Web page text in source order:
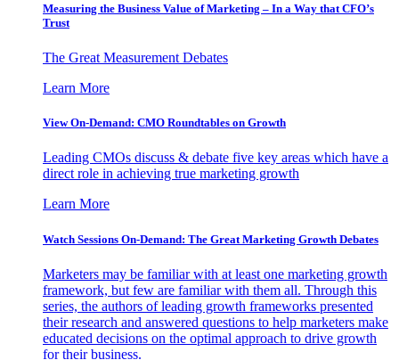
Measuring the Business Value of Marketing – In a Way that CFO’s
Trust
The Great Measurement Debates
Learn More
View On-Demand: CMO Roundtables on Growth
Leading CMOs discuss & debate five key areas which have a
direct role in achieving true marketing growth
Learn More
Watch Sessions On-Demand: The Great Marketing Growth Debates
Marketers may be familiar with at least one marketing growth
framework, but few are familiar with them all. Through this
series, the authors of leading growth frameworks presented
their research and answered questions to help marketers make
educated decisions on the optimal approach to drive growth
for their business.